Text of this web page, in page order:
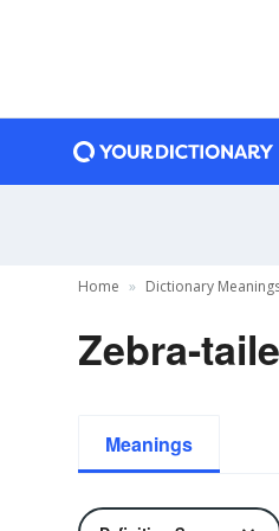
Home Dictionary
Zebra-
Meanings